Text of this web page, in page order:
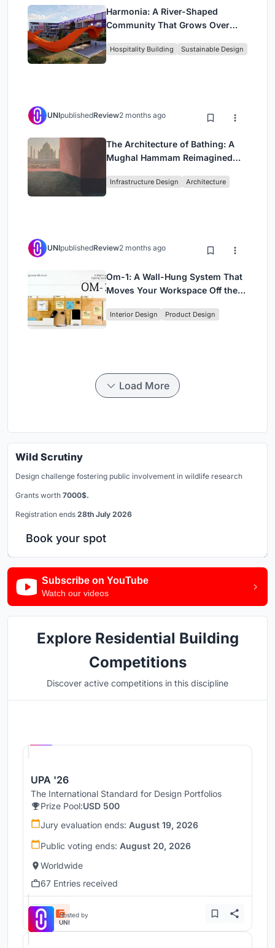
Harmonia: A River-Shaped
Community That Grows Over
Hospitality Building Sustainable Design
UNIpublishedReview2 months ago
The Architecture of Bathing: A
Mughal Hammam Reimagined
Infrastructure Design Architecture
UNIpublishedReview2 months ago
Om-1: A Wall-Hung System That
Moves Your Workspace Off the
Interior Design Product Design
Load More
Wild Scrutiny
Design challenge fostering public involvement in wildlife research
Grants worth 7000$.
Registration ends 28th July 2026
Book your spot
Subscribe on YouTube
Watch our videos
Explore Residential Building
Competitions
Discover active competitions in this discipline
UPA '26
The International Standard for Design Portfolios
Prize Pool:USD 500
Jury evaluation ends: August 19, 2026
Public voting ends: August 20, 2026
Worldwide
67 Entries received
Hosted by
UNI